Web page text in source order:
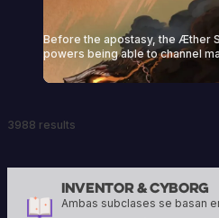
Before the apostasy, the Æther
powers being able to channel
touched the stone, this magic
that point onwards, it would
3988 results
Inventor & CyborgAlis
16